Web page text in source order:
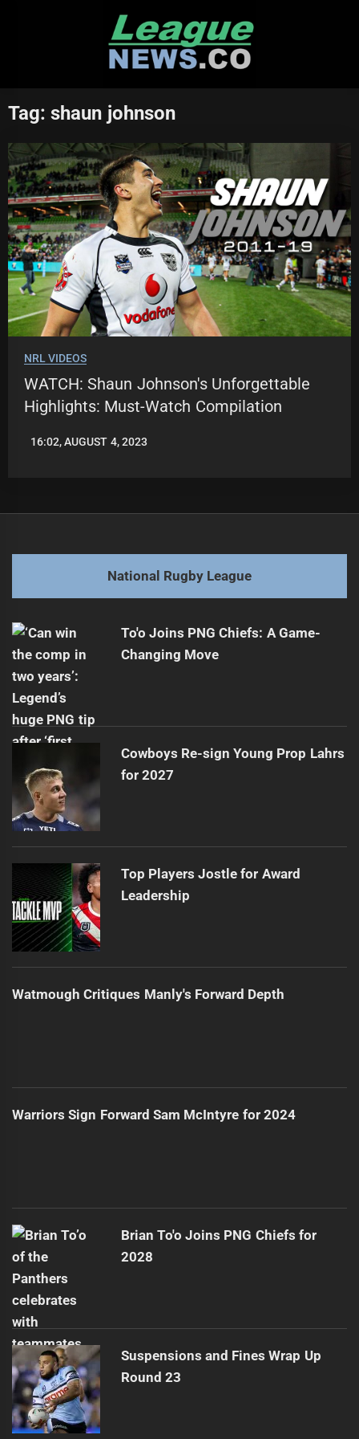
Tag:shaun johnson
NRL VIDEOS
WATCH: Shaun Johnson's Unforgettable
Highlights: Must-Watch Compilation
LEAGUENEWS.CO
16:02, AUGUST 4, 2023
National Rugby League
To'o Joins PNG Chiefs: A Game-
Changing Move
Cowboys Re-sign Young Prop Lahrs
for 2027
Top Players Jostle for Award
Leadership
Watmough Critiques Manly's Forward Depth
Warriors Sign Forward Sam McIntyre for 2024
Brian To'o Joins PNG Chiefs for
2028
Suspensions and Fines Wrap Up
Round 23